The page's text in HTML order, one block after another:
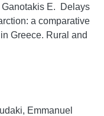
Ganotakis E. Delays
a comparative
Greece. Rural and
Emmanuel